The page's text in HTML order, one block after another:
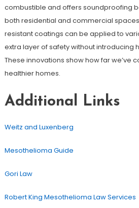
combustible and offers soundproofing
both residential and commercial
resistant coatings can be applied to
extra layer of safety without introducing
These innovations show how far we’ve
healthier homes.
Additional Links
Weitz and Luxenberg
Mesothelioma Guide
Gori Law
Robert King Mesothelioma Law Services